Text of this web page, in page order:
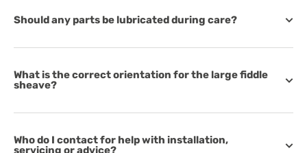
Should any parts be lubricated during care?
What is the correct orientation for the large fiddle
sheave?
Who do I contact for help with installation,
servicing or advice?